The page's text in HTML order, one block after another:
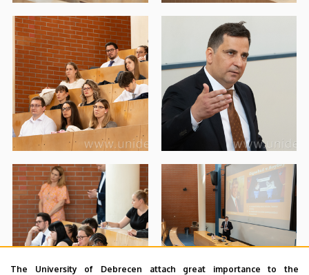
The University of Debrecen attach great importance to the